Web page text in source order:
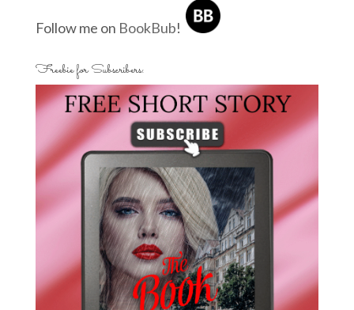
Follow me on BookBub!
Freebie for Subscribers: